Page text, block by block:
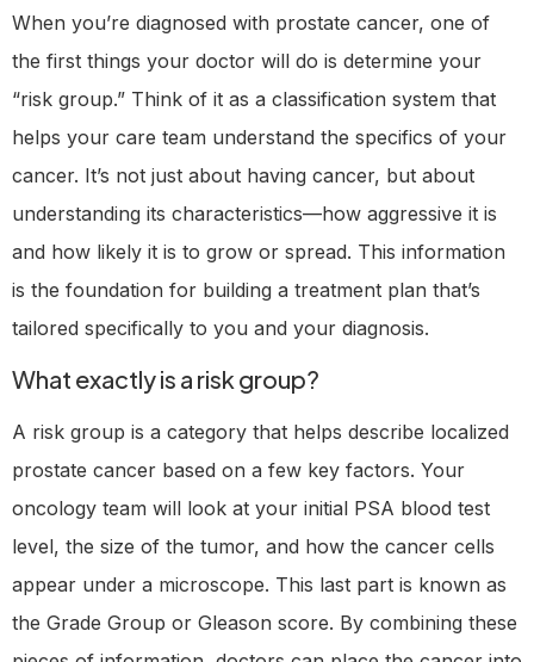
When you’re diagnosed with prostate cancer, one of
the first things your doctor will do is determine your
“risk group.” Think of it as a classification system that
helps your care team understand the specifics of your
cancer. It’s not just about having cancer, but about
understanding its characteristics—how aggressive it is
and how likely it is to grow or spread. This information
is the foundation for building a treatment plan that’s
tailored specifically to you and your diagnosis.
What exactly is a risk group?
A risk group is a category that helps describe localized
prostate cancer based on a few key factors. Your
oncology team will look at your initial PSA blood test
level, the size of the tumor, and how the cancer cells
appear under a microscope. This last part is known as
the Grade Group or Gleason score. By combining these